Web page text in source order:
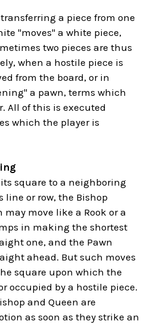
a piece from one
"moves" a white piece,
two pieces are thus
when a hostile piece is
from the board, or in
a pawn, terms which
All of this is executed
which the player is
square to a neighboring
line or row, the Bishop
move like a Rook or a
in making the shortest
one, and the Pawn
ahead. But such moves
square upon which the
occupied by a hostile piece.
and Queen are
as soon as they strike an